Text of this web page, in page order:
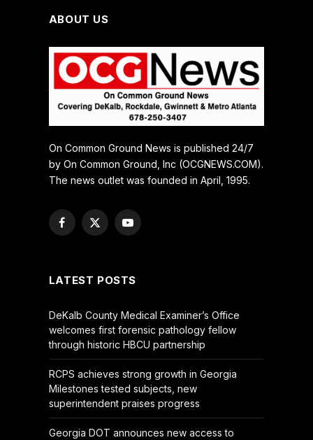
ABOUT US
On Common Ground News is published 24/7
by On Common Ground, Inc (OCGNEWS.COM).
The news outlet was founded in April, 1995.
Facebook
X
YouTube
LATEST POSTS
DeKalb County Medical Examiner’s Office
welcomes first forensic pathology fellow
through historic HBCU partnership
RCPS achieves strong growth in Georgia
Milestones tested subjects, new
superintendent praises progress
Georgia DOT announces new access to